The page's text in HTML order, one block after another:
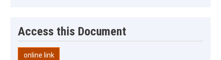
Access this Document
online link